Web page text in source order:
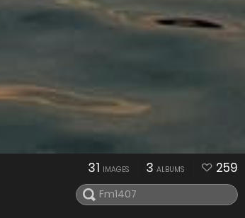
31 IMAGES 3 ALBUMS 259